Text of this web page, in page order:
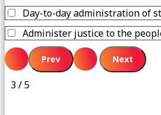
Day-to-day administration of
Administer justice to the
3 / 5